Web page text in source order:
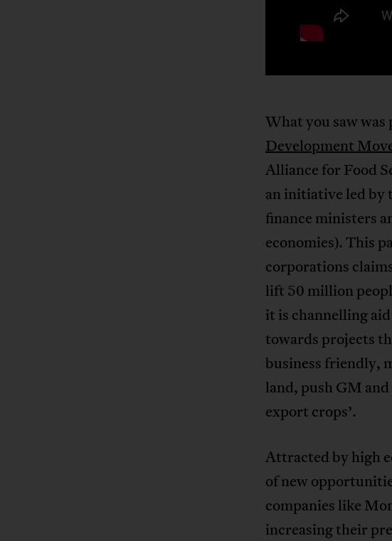
What you saw was
Development
Alliance for Food
an initiative led by
finance ministers
economies). This
corporations
lift 50 million
it is channelling
towards projects
business friendly,
land, push GM
export crops’.
Attracted by high
of new
companies like
increasing their